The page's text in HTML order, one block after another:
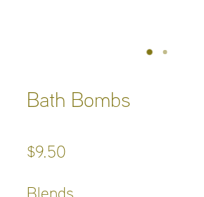
Bath Bombs
$9.50
Blends